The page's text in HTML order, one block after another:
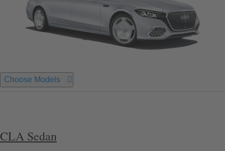
Choose Models
CLA Sedan